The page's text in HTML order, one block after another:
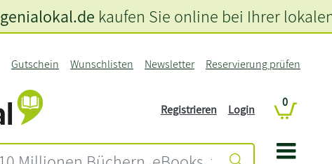
Gutschein Wunschlisten Newsletter Reservierung prüfen
Registrieren Login
0
genialokal.de kaufen Sie online bei Ihrer